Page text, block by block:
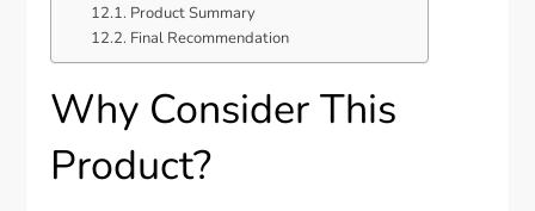
Product Summary
Final Recommendation
Why Consider This
Product?